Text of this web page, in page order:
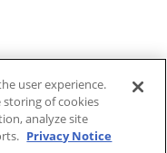
user experience.
storing of cookies
analyze site
Privacy Notice